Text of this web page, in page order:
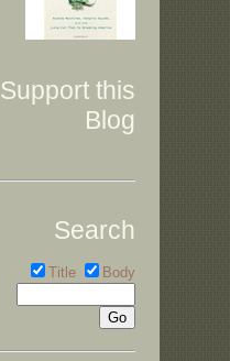
Support this
Blog
Search
Title Body